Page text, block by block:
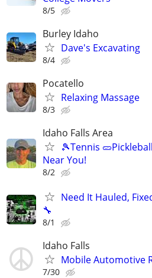
8/5
Burley Idaho
Dave's Excavating
8/4
Pocatello
Relaxing Massage
8/3
Idaho Falls Area
🎾Tennis
Near You!
8/2
Need It Hauled,
🔧
8/1
Idaho Falls
Mobile Automotive
7/30